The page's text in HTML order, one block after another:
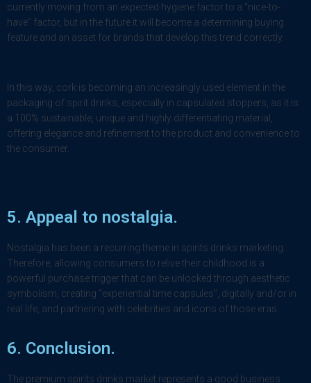
currently moving from an expected hygiene factor to a “nice-to-
have” factor, but in the future it will become a determining buying
feature and an asset for brands that develop this trend correctly.
In this way, cork is becoming an increasingly used element in the
packaging of spirit drinks, especially in capsulated stoppers, as it is
a 100% sustainable, unique and highly differentiating material,
offering elegance and refinement to the product and convenience to
the consumer.
5. Appeal to nostalgia.
Nostalgia has been a recurring theme in spirits drinks marketing.
Therefore, allowing consumers to relive their childhood is a
powerful purchase trigger that can be unlocked through aesthetic
symbolism, creating “experiential time capsules”, digitally and/or in
real life, and partnering with celebrities and icons of those eras.
6. Conclusion.
The premium spirits drinks market represents a good business